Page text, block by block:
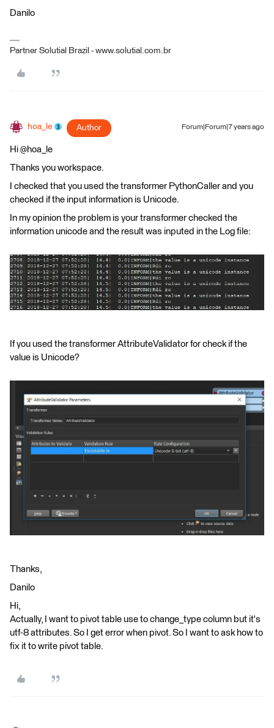
Danilo
Partner Solutial Brazil - www.solutial.com.br
hoa_le Author Forum|Forum|7 years ago
Hi @hoa_le
Thanks you workspace.
I checked that you used the transformer PythonCaller and you
checked if the input information is Unicode.
In my opinion the problem is your transformer checked the
information unicode and the result was inputed in the Log file:
If you used the transformer AttributeValidator for check if the
value is Unicode?
Thanks,
Danilo
Hi,
Actually, I want to pivot table use to change_type column but it's
utf-8 attributes. So I get error when pivot. So I want to ask how to
fix it to write pivot table.